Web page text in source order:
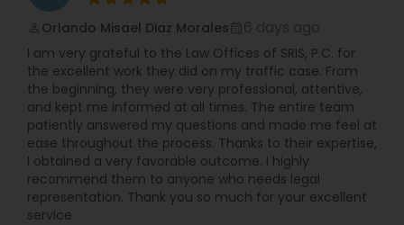
Orlando Misael Diaz Morales
I am very grateful to the Law Offices of SRIS, P.C. for
the excellent work they did on my traffic case. From
the beginning, they were very professional, attentive,
and kept me informed at all times. The entire team
patiently answered my questions and made me feel at
ease throughout the process. Thanks to their expertise,
I obtained a very favorable outcome. I highly
recommend them to anyone who needs legal
representation. Thank you so much for your excellent
service